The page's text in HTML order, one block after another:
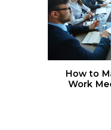
How to
Work